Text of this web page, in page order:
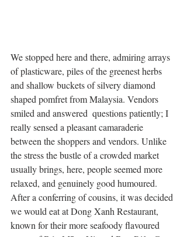
We stopped here and there, admiring arrays
of plasticware, piles of the greenest herbs
and shallow buckets of silvery diamond
shaped pomfret from Malaysia. Vendors
smiled and answered  questions patiently; I
really sensed a pleasant camaraderie
between the shoppers and vendors. Unlike
the stress the bustle of a crowded market
usually brings, here, people seemed more
relaxed, and genuinely good humoured.
After a conferring of cousins, it was decided
we would eat at Dong Xanh Restaurant,
known for their more seafoody flavoured